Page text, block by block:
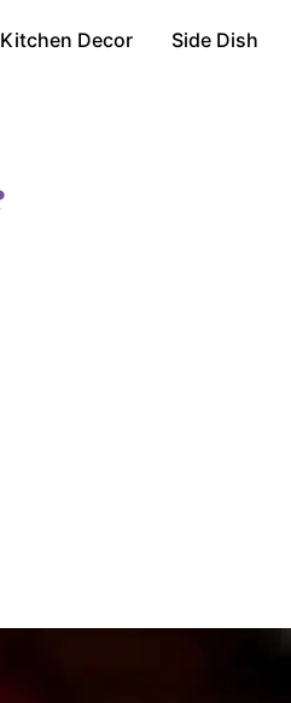
Kitchen Decor Side Dish